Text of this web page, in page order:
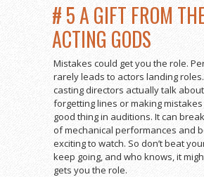
# 5 A GIFT FROM
ACTING GODS
Mistakes could get you the role.
rarely leads to actors landing
casting directors actually talk
forgetting lines or making mistakes
good thing in auditions. It can
of mechanical performances and
exciting to watch. So don’t beat
keep going, and who knows, it
gets you the role.